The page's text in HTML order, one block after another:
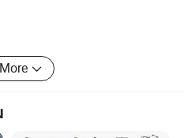
is always welcomed,
for more information.